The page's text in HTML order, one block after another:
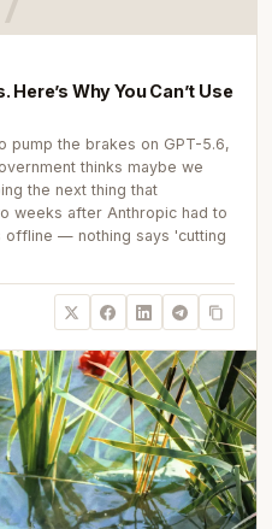
Why You Can’t Use
pump the brakes on GPT-5.6,
thinks maybe we
the next thing that
weeks after Anthropic had to
offline — nothing says 'cutting